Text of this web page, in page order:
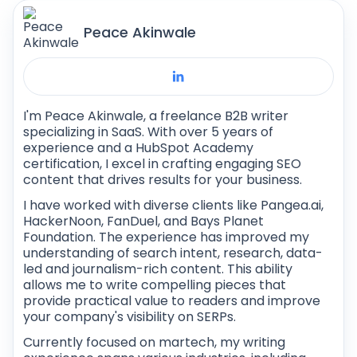
strings, characters, and many more as values
in a code.
Peace Akinwale
I'm Peace Akinwale, a freelance B2B writer
specializing in SaaS. With over 5 years of
experience and a HubSpot Academy
certification, I excel in crafting engaging SEO
content that drives results for your business.
I have worked with diverse clients like Pangea.ai,
HackerNoon, FanDuel, and Bays Planet
Foundation. The experience has improved my
understanding of search intent, research, data-
led and journalism-rich content. This ability
allows me to write compelling pieces that
provide practical value to readers and improve
your company's visibility on SERPs.
Currently focused on martech, my writing